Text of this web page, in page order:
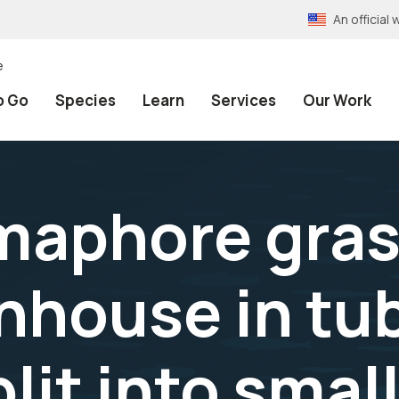
An official
Go Species Learn Services Our Work
in